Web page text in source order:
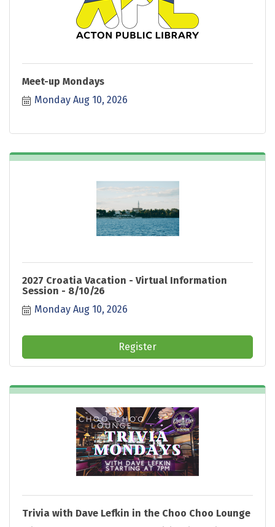
Meet-up Mondays
Monday Aug 10, 2026
2027 Croatia Vacation - Virtual Information
Session - 8/10/26
Monday Aug 10, 2026
Register
Trivia with Dave Lefkin in the Choo Choo Lounge